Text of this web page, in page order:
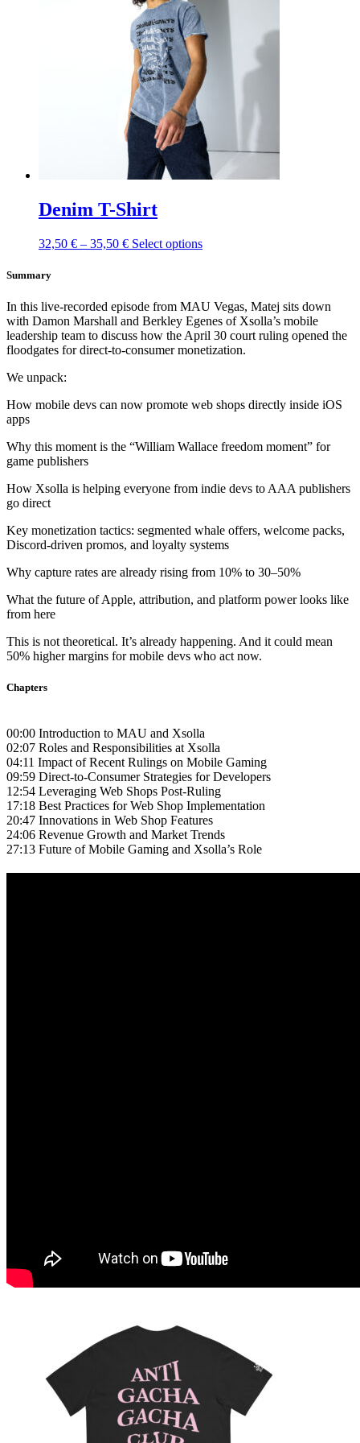
options
may
be
chosen
on
the
product
page
Denim T-Shirt
32,50 € – 35,50 € Select optionsThis
variants.
The
options
may
be
the
Summary
In this live-recorded episode from MAU Vegas, Matej sits down
with Damon Marshall and Berkley Egenes of Xsolla’s mobile
leadership team to discuss how the April 30 court ruling opened the
floodgates for direct-to-consumer monetization.
We unpack:
How mobile devs can now promote web shops directly inside iOS
apps
Why this moment is the “William Wallace freedom moment” for
game publishers
How Xsolla is helping everyone from indie devs to AAA publishers
go direct
Key monetization tactics: segmented whale offers, welcome packs,
Discord-driven promos, and loyalty systems
Why capture rates are already rising from 10% to 30–50%
What the future of Apple, attribution, and platform power looks like
from here
This is not theoretical. It’s already happening. And it could mean
50% higher margins for mobile devs who act now.
Chapters
00:00 Introduction to MAU and Xsolla
02:07 Roles and Responsibilities at Xsolla
04:11 Impact of Recent Rulings on Mobile Gaming
09:59 Direct-to-Consumer Strategies for Developers
12:54 Leveraging Web Shops Post-Ruling
17:18 Best Practices for Web Shop Implementation
20:47 Innovations in Web Shop Features
24:06 Revenue Growth and Market Trends
27:13 Future of Mobile Gaming and Xsolla’s Role